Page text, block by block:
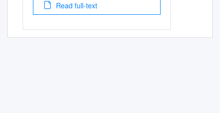
Read full-text